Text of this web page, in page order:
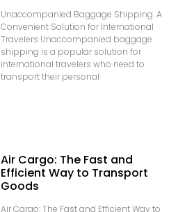
Unaccompanied Baggage Shipping: A
Convenient Solution for International
Travelers Unaccompanied baggage
shipping is a popular solution for
international travelers who need to
transport their personal
Air Cargo: The Fast and
Efficient Way to Transport
Goods
Air Cargo: The Fast and Efficient Way to